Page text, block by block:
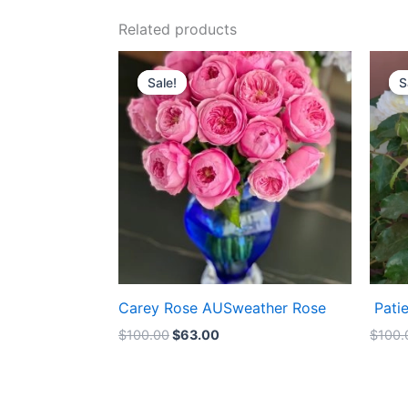
Related products
Sale!
Sale!
Carey Rose AUSweather Rose
$100.00
Original
price
was:
$100.00.
$63.00
Current
price
is:
$63.00.
$